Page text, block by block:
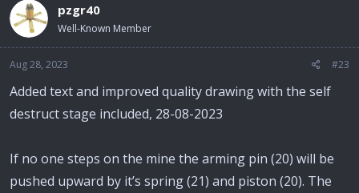
pzgr40
Well-Known Member
Aug 28, 2023 #23
Added text and improved quality drawing with the self
destruct stage included, 28-08-2023
If no one steps on the mine the arming pin (20) will be
pushed upward by it’s spring (21) and piston (20). The